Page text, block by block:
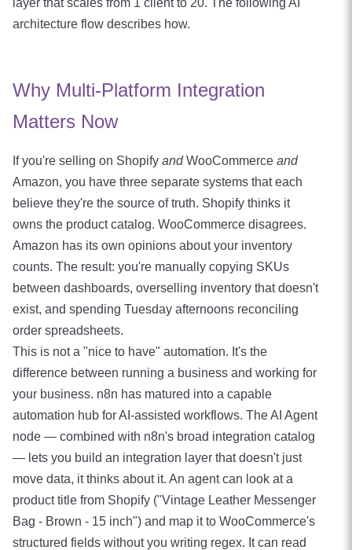
layer that scales from 1 client to 20. The following AI
architecture flow describes how.
Why Multi-Platform Integration
Matters Now
If you're selling on Shopify andWooCommerce and
Amazon, you have three separate systems that each
believe they're the source of truth. Shopify thinks it
owns the product catalog. WooCommerce disagrees.
Amazon has its own opinions about your inventory
counts. The result: you're manually copying SKUs
between dashboards, overselling inventory that doesn't
exist, and spending Tuesday afternoons reconciling
order spreadsheets.
This is not a "nice to have" automation. It's the
difference between running a business and working for
your business. n8n has matured into a capable
automation hub for AI-assisted workflows. The AI Agent
node — combined with n8n's broad integration catalog
— lets you build an integration layer that doesn't just
move data, it thinks about it. An agent can look at a
product title from Shopify ("Vintage Leather Messenger
Bag - Brown - 15 inch") and map it to WooCommerce's
structured fields without you writing regex. It can read